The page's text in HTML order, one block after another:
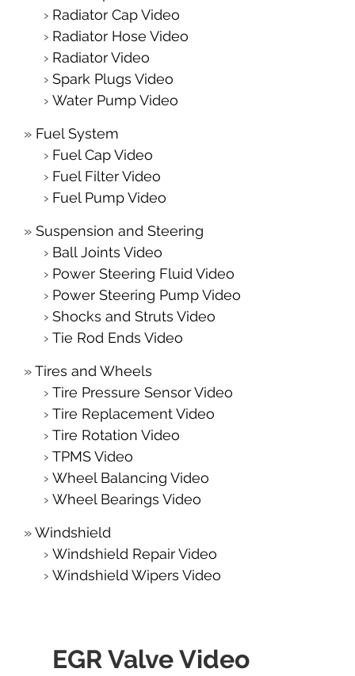
Radiator Cap Video
Radiator Hose Video
Radiator Video
Spark Plugs Video
Water Pump Video
Fuel System
Fuel Cap Video
Fuel Filter Video
Fuel Pump Video
Suspension and Steering
Ball Joints Video
Power Steering Fluid Video
Power Steering Pump Video
Shocks and Struts Video
Tie Rod Ends Video
Tires and Wheels
Tire Pressure Sensor Video
Tire Replacement Video
Tire Rotation Video
TPMS Video
Wheel Balancing Video
Wheel Bearings Video
Windshield
Windshield Repair Video
Windshield Wipers Video
EGR Valve Video